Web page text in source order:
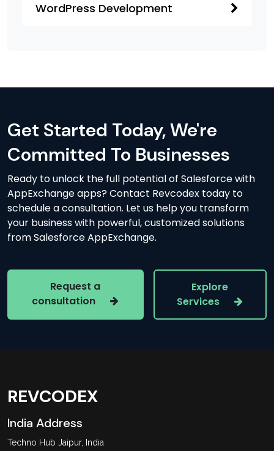
WordPress Development
Get Started Today, We're
Committed To Businesses
Ready to unlock the full potential of Salesforce with
AppExchange apps? Contact Revcodex today to
schedule a consultation. Let us help you transform
your business with powerful, customized solutions
from Salesforce AppExchange.
Request a
consultation
Explore
Services
REVCODEX
India Address
Techno Hub Jaipur, India